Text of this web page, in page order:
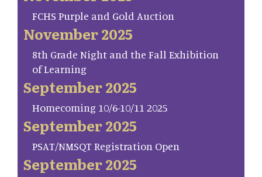
FCHS Purple and Gold Auction
November 2025
8th Grade Night and the Fall Exhibition
of Learning
September 2025
Homecoming 10/6-10/11 2025
September 2025
PSAT/NMSQT Registration Open
September 2025